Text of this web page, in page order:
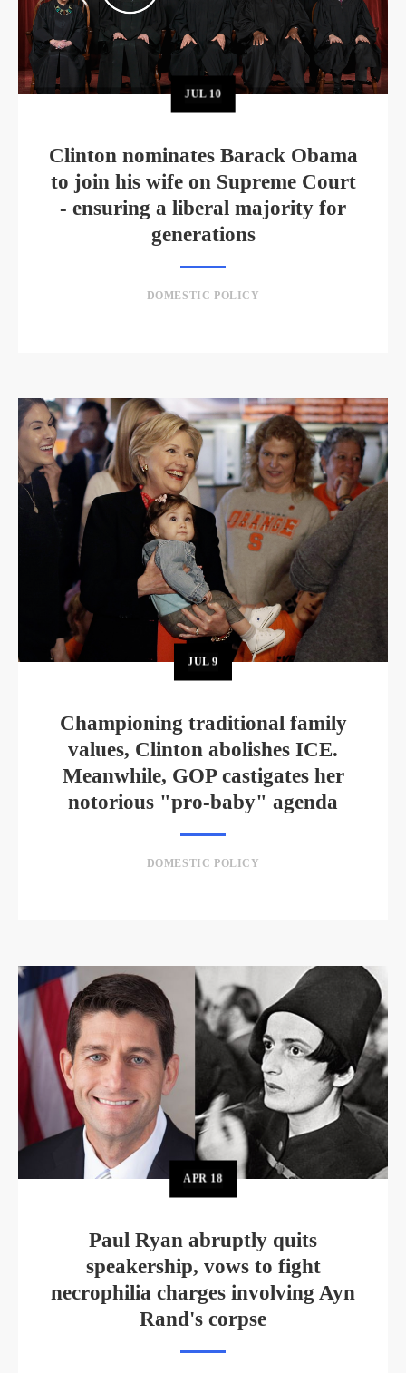
JUL 10
Clinton nominates Barack Obama
to join his wife on Supreme Court
- ensuring a liberal majority for
generations
DOMESTIC POLICY
JUL9
Championing traditional family
values, Clinton abolishes ICE.
Meanwhile, GOP castigates her
notorious "pro-baby" agenda
DOMESTIC POLICY
APR 18
Paul Ryan abruptly quits
speakership, vows to fight
necrophilia charges involving Ayn
Rand's corpse